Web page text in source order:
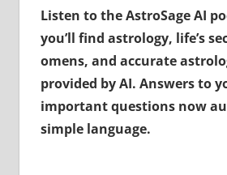
Listen to the AstroSage AI
you’ll find astrology, life’s
omens, and accurate
provided by AI. Answers to
important questions now
simple language.